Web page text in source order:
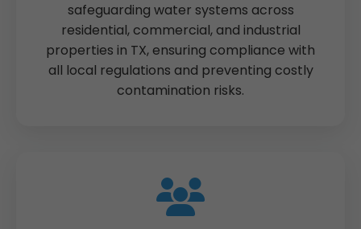
safeguarding water systems across
residential, commercial, and industrial
properties in TX, ensuring compliance with
all local regulations and preventing costly
contamination risks.